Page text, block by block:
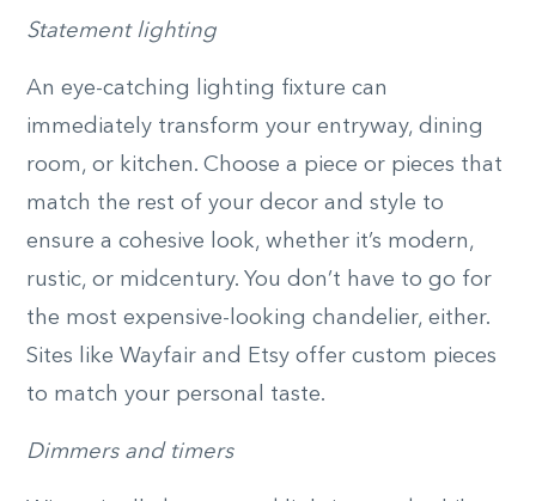
Statement lighting
An eye-catching lighting fixture can
immediately transform your entryway, dining
room, or kitchen. Choose a piece or pieces that
match the rest of your decor and style to
ensure a cohesive look, whether it’s modern,
rustic, or midcentury. You don’t have to go for
the most expensive-looking chandelier, either.
Sites like Wayfair and Etsy offer custom pieces
to match your personal taste.
Dimmers and timers